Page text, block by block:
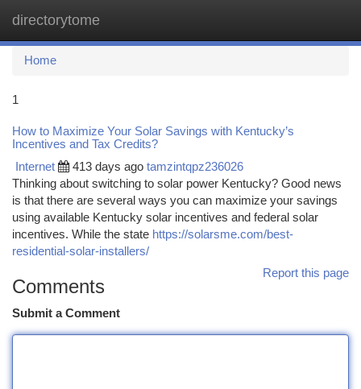
directorytome
Home
1
How to Maximize Your Solar Savings with Kentucky’s
Incentives and Tax Credits?
Internet 413 days ago tamzintqpz236026
Thinking about switching to solar power Kentucky? Good news
is that there are several ways you can maximize your savings
using available Kentucky solar incentives and federal solar
incentives. While the state https://solarsme.com/best-
residential-solar-installers/
Report this page
Comments
Submit a Comment